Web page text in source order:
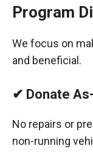
Program
We focus on
and beneficial.
✔ Donate
No repairs or
non-running